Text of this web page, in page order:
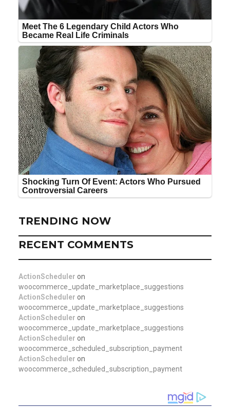
TRENDING NOW
RECENT COMMENTS
ActionScheduler on
woocommerce_update_marketplace_suggestions
ActionScheduler on
woocommerce_update_marketplace_suggestions
ActionScheduler on
woocommerce_update_marketplace_suggestions
ActionScheduler on
woocommerce_scheduled_subscription_payment
ActionScheduler on
woocommerce_scheduled_subscription_payment